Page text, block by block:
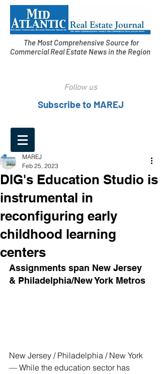
The Most Comprehensive Source for
Commercial Real Estate News in the Region
Follow us
Subscribe to MAREJ
DIG's Education Studio is
instrumental in
reconfiguring early
childhood learning
centers
MAREJ
Feb 25, 2023
Assignments span New Jersey
& Philadelphia/New York Metros
New Jersey / Philadelphia / New York
— While the education sector has